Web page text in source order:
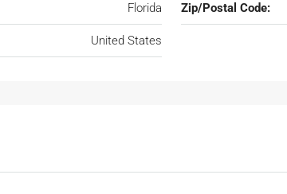
Florida Zip/Postal Code:
United States